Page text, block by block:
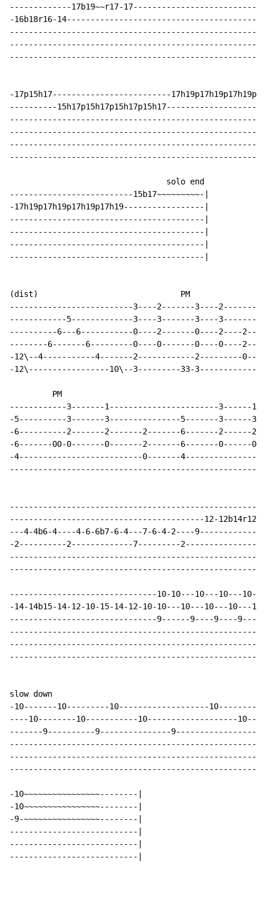
-------------17b19~~r17-
-16b18r16-
-17p15h17-------------------------
----------
                                 solo end
--------------------------15b17~~~~~~~~~-|
-17h19p17h19p17h19p17h19-----------------|
-----------------------------------------|
-----------------------------------------|
-----------------------------------------|
-----------------------------------------|
(dist)                              PM
--------------------------3----2-------3----
------------5-------------3----3-------3----
----------6---6-----------0----2-------0----2----
--------6-------6---------0----0-------0----0----
-12\--4-----------4-------2------------2---------
-12\-----------------10\--3---------33-
PM
------------3-------1-----------------------3------1-
-5----------3-------3---------------5-------3------3-
-6----------2-------2-------2-------6-------2------2-
-6-------00-0-------0-------2-------6-------0------0-
-4--------------------------0-------
-----------------------------------------12-
---4-4b6-4----4-6-6b7-6-4---7-6-4-2----
-2----------2-------------7---------
-------------------------------10-10---10---10---
-14-14b15-14-12-10-15-14-12-10-10---10---10---10---
-------------------------------9------9----9----9----
slow down
-10-------10---------10-------------------
----10--------10-----------10-------------------
-------9----------9---------------
-10~~~~~~~~~~~~~~~~--------|
-10~~~~~~~~~~~~~~~~--------|
-9-~~~~~~~~~~~~~~~~--------|
---------------------------|
---------------------------|
---------------------------|